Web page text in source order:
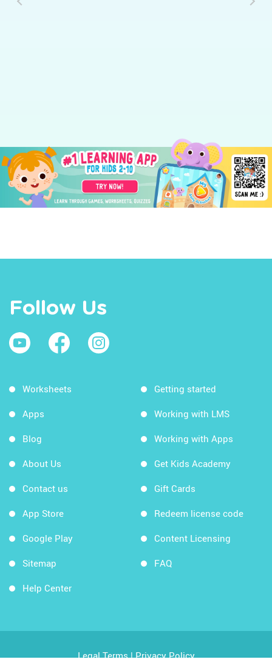
Follow Us
Worksheets
Apps
Blog
About Us
Contact us
App Store
Google Play
Sitemap
Help Center
Getting started
Working with LMS
Working with Apps
Get Kids Academy
Gift Cards
Redeem license code
Content Licensing
FAQ
Legal Terms|Privacy Policy